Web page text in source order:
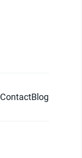
ContactBlog